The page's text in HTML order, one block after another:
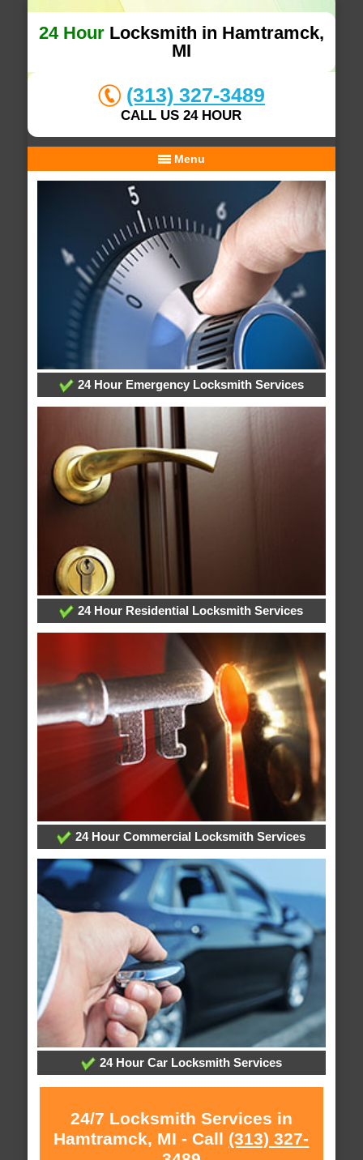
24 HourLocksmith in Hamtramck,
MI
(313) 327-3489
CALL US 24 HOUR
Menu
24 Hour Emergency Locksmith Services
24 Hour Residential Locksmith Services
24 Hour Commercial Locksmith Services
24 Hour Car Locksmith Services
24/7 Locksmith Services in
Hamtramck, MI - Call (313) 327-